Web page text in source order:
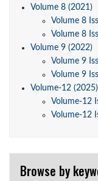
Volume 8 (2021)
Volume 8
Volume 8
Volume 9 (2022)
Volume 9
Volume 9
Volume-12 (2025)
Volume-12
Volume-12
Browse by